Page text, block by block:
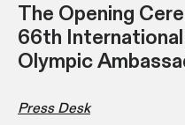
The Opening
66th
Olympic
Press Desk